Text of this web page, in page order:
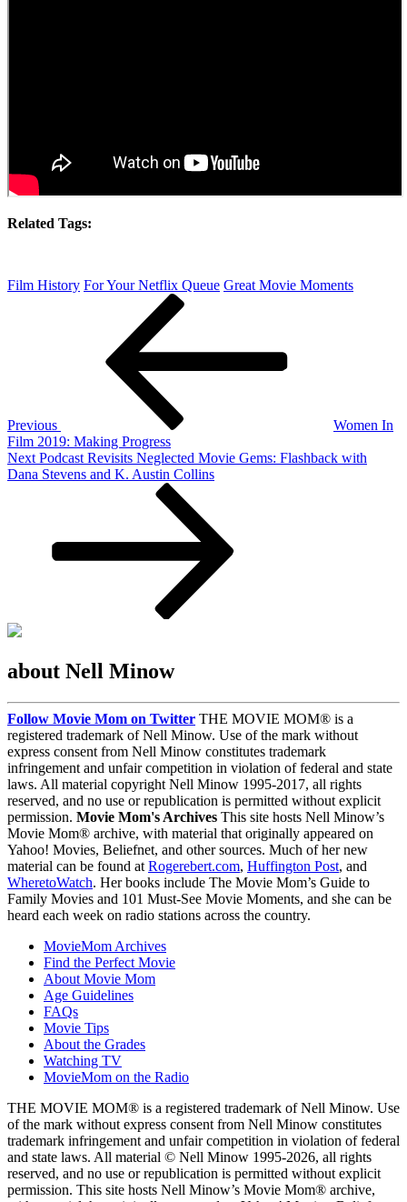
Related Tags:
Film History For Your Netflix Queue Great Movie Moments
Previous
Women In
Film 2019: Making Progress
Next
Post
Next Podcast Revisits Neglected Movie Gems: Flashback with
Dana Stevens and K. Austin Collins
about Nell Minow
Follow Movie Mom on Twitter THE MOVIE MOM® is a
registered trademark of Nell Minow. Use of the mark without
express consent from Nell Minow constitutes trademark
infringement and unfair competition in violation of federal and state
laws. All material copyright Nell Minow 1995-2017, all rights
reserved, and no use or republication is permitted without explicit
permission. Movie Mom's Archives This site hosts Nell Minow’s
Movie Mom® archive, with material that originally appeared on
Yahoo! Movies, Beliefnet, and other sources. Much of her new
material can be found at Rogerebert.com, Huffington Post, and
WheretoWatch. Her books include The Movie Mom’s Guide to
Family Movies and 101 Must-See Movie Moments, and she can be
heard each week on radio stations across the country.
MovieMom Archives
Find the Perfect Movie
About Movie Mom
Age Guidelines
FAQs
Movie Tips
About the Grades
Watching TV
MovieMom on the Radio
THE MOVIE MOM® is a registered trademark of Nell Minow. Use
of the mark without express consent from Nell Minow constitutes
trademark infringement and unfair competition in violation of federal
and state laws. All material © Nell Minow 1995-2026, all rights
reserved, and no use or republication is permitted without explicit
permission. This site hosts Nell Minow’s Movie Mom® archive,